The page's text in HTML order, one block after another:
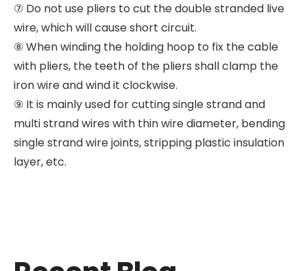
⑦ Do not use pliers to cut the double stranded live
wire, which will cause short circuit.
⑧ When winding the holding hoop to fix the cable
with pliers, the teeth of the pliers shall clamp the
iron wire and wind it clockwise.
⑨ It is mainly used for cutting single strand and
multi strand wires with thin wire diameter, bending
single strand wire joints, stripping plastic insulation
layer, etc.